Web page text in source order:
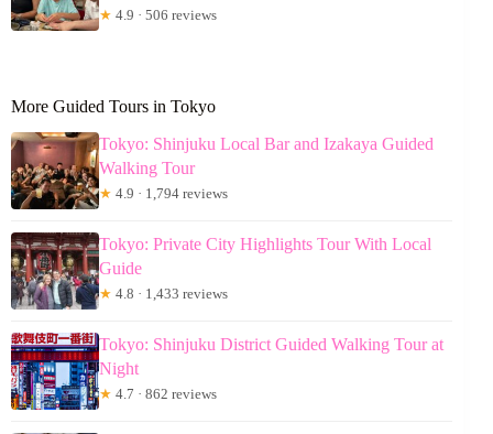
★ 4.9 · 506 reviews
More Guided Tours in Tokyo
Tokyo: Shinjuku Local Bar and Izakaya Guided
Walking Tour
★ 4.9 · 1,794 reviews
Tokyo: Private City Highlights Tour With Local
Guide
★ 4.8 · 1,433 reviews
Tokyo: Shinjuku District Guided Walking Tour at
Night
★ 4.7 · 862 reviews